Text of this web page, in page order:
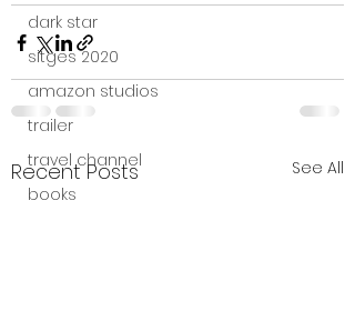
dark star
sitges 2020
amazon studios
trailer
travel channel
books
Recent Posts See All